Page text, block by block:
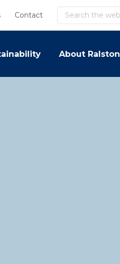
Contact Search
About Ralston